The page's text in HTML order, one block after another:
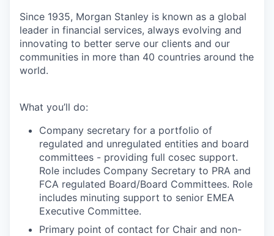
Since 1935, Morgan Stanley is known as a global
leader in financial services, always evolving and
innovating to better serve our clients and our
communities in more than 40 countries around the
world.
What you’ll do:
Company secretary for a portfolio of
regulated and unregulated entities and board
committees - providing full cosec support.
Role includes Company Secretary to PRA and
FCA regulated Board/Board Committees. Role
includes minuting support to senior EMEA
Executive Committee.
Primary point of contact for Chair and non-